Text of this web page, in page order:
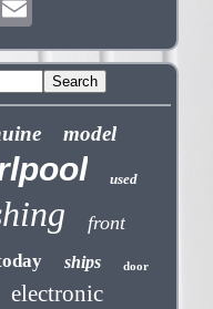
model
used
front
ships door
electronic